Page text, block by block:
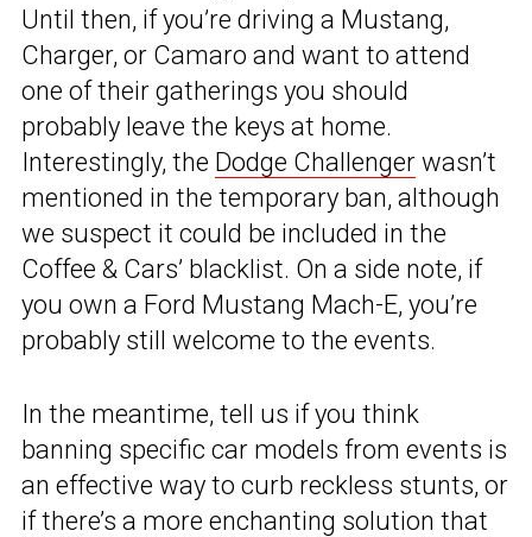
Until then, if you’re driving a Mustang,
Charger, or Camaro and want to attend
one of their gatherings you should
probably leave the keys at home.
Interestingly, the Dodge Challenger wasn’t
mentioned in the temporary ban, although
we suspect it could be included in the
Coffee & Cars’ blacklist. On a side note, if
you own a Ford Mustang Mach-E, you’re
probably still welcome to the events.
In the meantime, tell us if you think
banning specific car models from events is
an effective way to curb reckless stunts, or
if there’s a more enchanting solution that